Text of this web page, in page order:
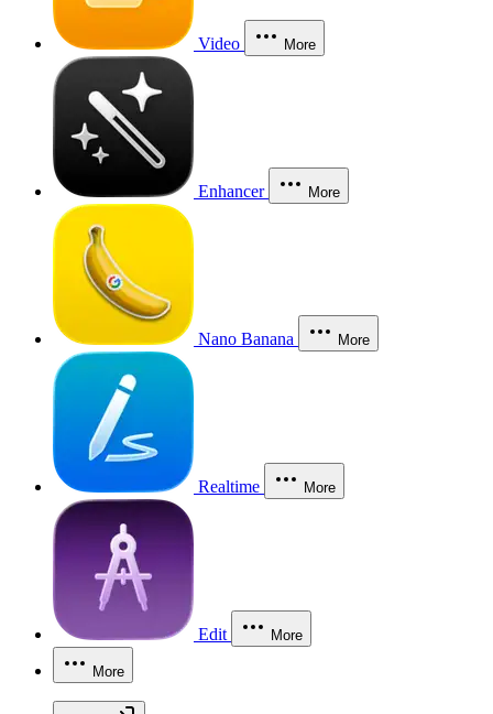
Video More
Enhancer More
Nano Banana More
Realtime More
Edit More
More